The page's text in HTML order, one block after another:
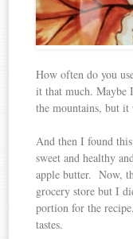
How often do you
it that much. Maybe
the mountains, but it
And then I found
sweet and healthy
apple butter. Now,
grocery store but I
portion for the
tastes.